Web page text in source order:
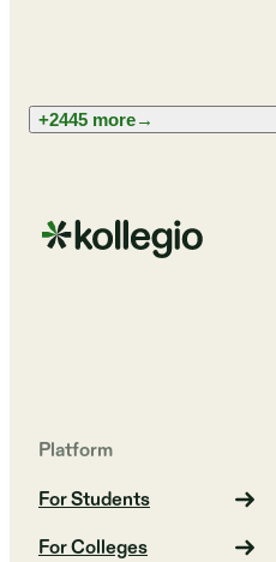
+2445 more→
Platform
For Students
For Colleges